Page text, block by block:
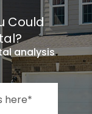
Could
analysis